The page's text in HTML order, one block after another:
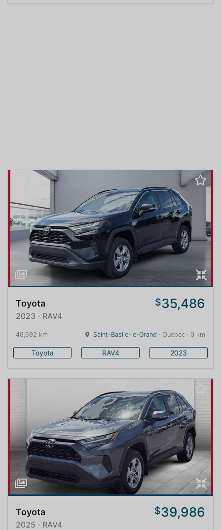
Toyota $35,486
2023 · RAV4
48,692 km Saint-Basile-le-Grand · Quebec · 0 km
Toyota RAV4 2023
Toyota $39,986
2025 · RAV4